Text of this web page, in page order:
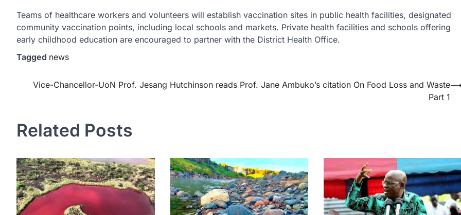
Teams of healthcare workers and volunteers will establish vaccination sites in public health facilities, designated
community vaccination points, including local schools and markets. Private health facilities and schools offering
early childhood education are encouraged to partner with the District Health Office.
Tagged news
PostVice-Chancellor-UoN Prof. Jesang Hutchinson reads Prof. Jane Ambuko’s citation On Food Loss and Waste
Part 1
Related Posts